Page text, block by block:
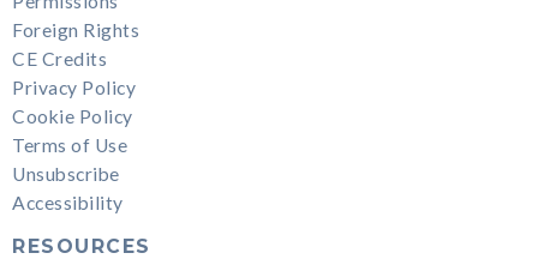
Foreign Rights
CE Credits
Privacy Policy
Cookie Policy
Terms of Use
Unsubscribe
Accessibility
RESOURCES